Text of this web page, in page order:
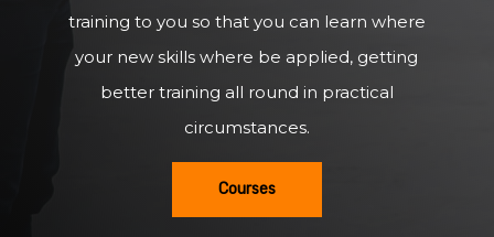
training to you so that you can learn where
your new skills where be applied, getting
better training all round in practical
circumstances.
Courses